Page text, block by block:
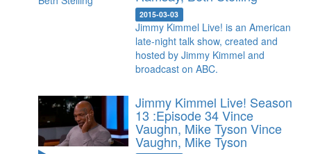
2015-03-03
Jimmy Kimmel Live! is an American
late-night talk show, created and
hosted by Jimmy Kimmel and
broadcast on ABC.
Jimmy Kimmel Live! Season
13 :Episode 34 Vince
Vaughn, Mike Tyson Vince
Vaughn, Mike Tyson